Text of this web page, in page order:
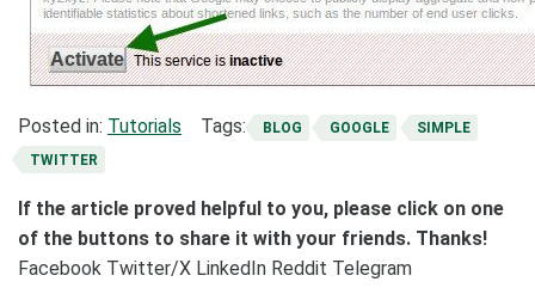
Posted in: Tutorials Tags: BLOG GOOGLE
SIMPLE
TWITTER
If the article proved helpful to you, please click on one
of the buttons to share it with your friends. Thanks!
Facebook Twitter/X LinkedIn Reddit Telegram